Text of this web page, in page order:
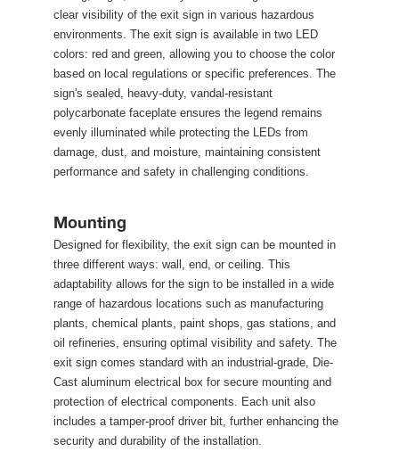
clear visibility of the exit sign in various hazardous
environments. The exit sign is available in two LED
colors: red and green, allowing you to choose the color
based on local regulations or specific preferences. The
ign's sealed, heavy-duty, vandal-resistant
polycarbonate faceplate ensures the legend remains
evenly illuminated while protecting the LEDs from
damage, dust, and moisture, maintaining consistent
performance and safety in challenging conditions.
Mounting
Designed for flexibility, the exit sign can be mounted in
three different ways: wall, end, or ceiling. This
adaptability allows for the sign to be installed in a wide
range of hazardous locations such as manufacturing
plants, chemical plants, paint shops, gas stations, and
oil refineries, ensuring optimal visibility and safety. The
exit sign comes standard with an industrial-grade, Die-
Cast aluminum electrical box for secure mounting and
protection of electrical components. Each unit also
includes a tamper-proof driver bit, further enhancing the
ecurity and durability of the installation.